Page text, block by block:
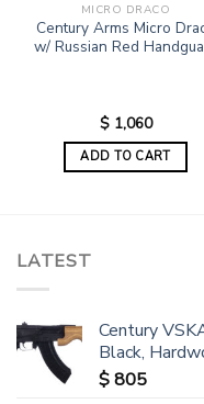
MICRO DRACO
Century Arms Micro
w/ Russian Red
$1,060
ADD TO CART
LATEST
Century
Black,
$805